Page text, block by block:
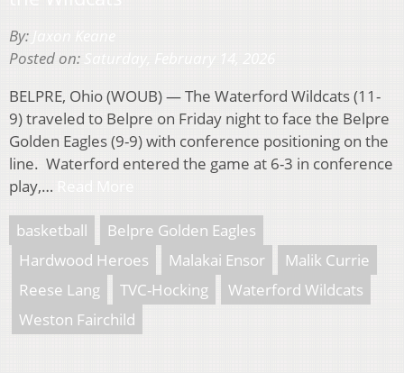
By:
Posted on:
BELPRE, Ohio (WOUB) — The Waterford Wildcats (11-
9) traveled to Belpre on Friday night to face the Belpre
Golden Eagles (9-9) with conference positioning on the
line. Waterford entered the game at 6-3 in conference
play,…
basketball
Belpre Golden Eagles
Hardwood Heroes
Malakai Ensor
Malik Currie
Reese Lang
TVC-Hocking
Waterford Wildcats
Weston Fairchild